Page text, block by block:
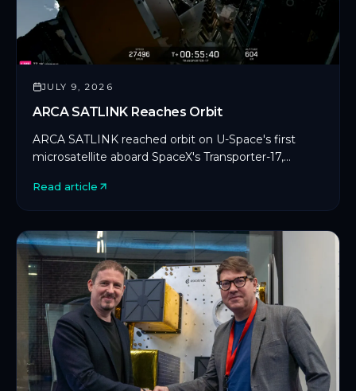
JULY 9, 2026
ARCA SATLINK Reaches Orbit
ARCA SATLINK reached orbit on U-Space's first
microsatellite aboard SpaceX's Transporter-17,
deployment in orbit.
Read article